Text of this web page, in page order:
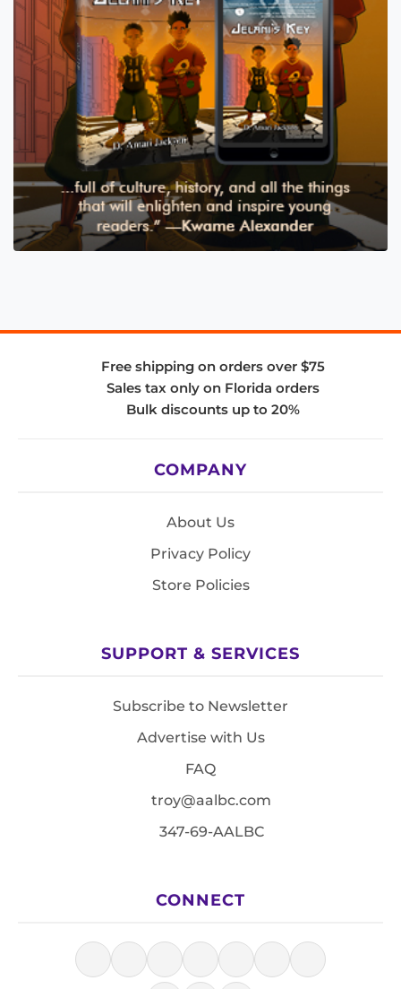
Free shipping on orders over $75
Sales tax only on Florida orders
Bulk discounts up to 20%
COMPANY
About Us
Privacy Policy
Store Policies
SUPPORT & SERVICES
Subscribe to Newsletter
Advertise with Us
FAQ
troy@aalbc.com
347-69-AALBC
CONNECT